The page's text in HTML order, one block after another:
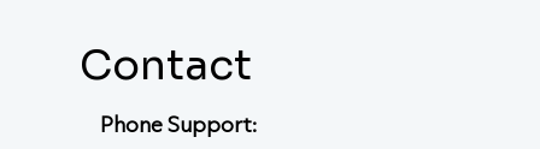
Contact
Phone Support: